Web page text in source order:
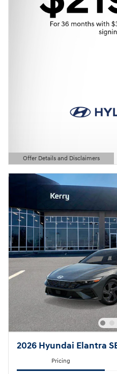
Offer Details and Disclaimers
Open Details Modal
2026 Hyundai Elantra
Pricing